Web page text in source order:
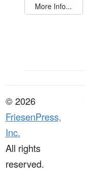
More Info...
© 2026
FriesenPress,
Inc.
All rights
reserved.